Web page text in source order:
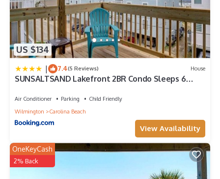
US $134
| 7.4(5 Reviews) House
SUNSALTSAND Lakefront 2BR Condo Sleeps 6
Air Conditioner Parking
Child Friendly
Wilmington
Carolina Beach
View Availability
OneKeyCash
2% Back